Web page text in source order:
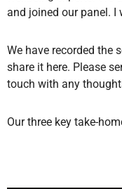
and joined our panel. I
We have recorded the
share it here. Please
touch with any
Our three key take-